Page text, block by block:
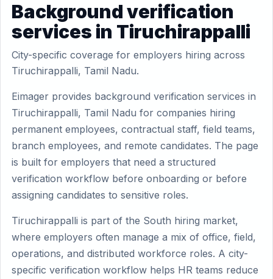
Background verification
services in Tiruchirappalli
City-specific coverage for employers hiring across
Tiruchirappalli, Tamil Nadu.
Eimager provides background verification services in
Tiruchirappalli, Tamil Nadu for companies hiring
permanent employees, contractual staff, field teams,
branch employees, and remote candidates. The page
is built for employers that need a structured
verification workflow before onboarding or before
assigning candidates to sensitive roles.
Tiruchirappalli is part of the South hiring market,
where employers often manage a mix of office, field,
operations, and distributed workforce roles. A city-
specific verification workflow helps HR teams reduce